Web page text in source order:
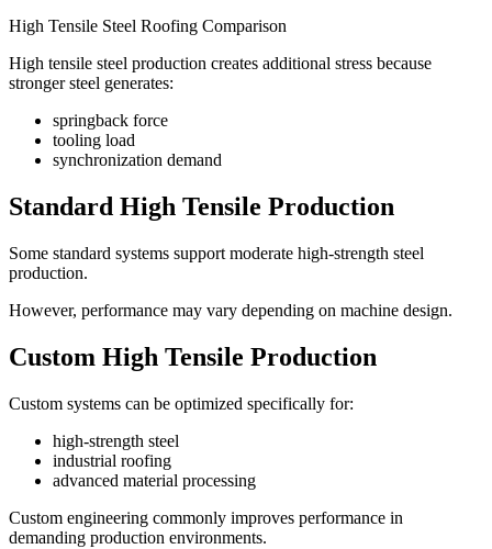
High Tensile Steel Roofing Comparison
High tensile steel production creates additional stress because
stronger steel generates:
springback force
tooling load
synchronization demand
Standard High Tensile Production
Some standard systems support moderate high-strength steel
production.
However, performance may vary depending on machine design.
Custom High Tensile Production
Custom systems can be optimized specifically for:
high-strength steel
industrial roofing
advanced material processing
Custom engineering commonly improves performance in
demanding production environments.